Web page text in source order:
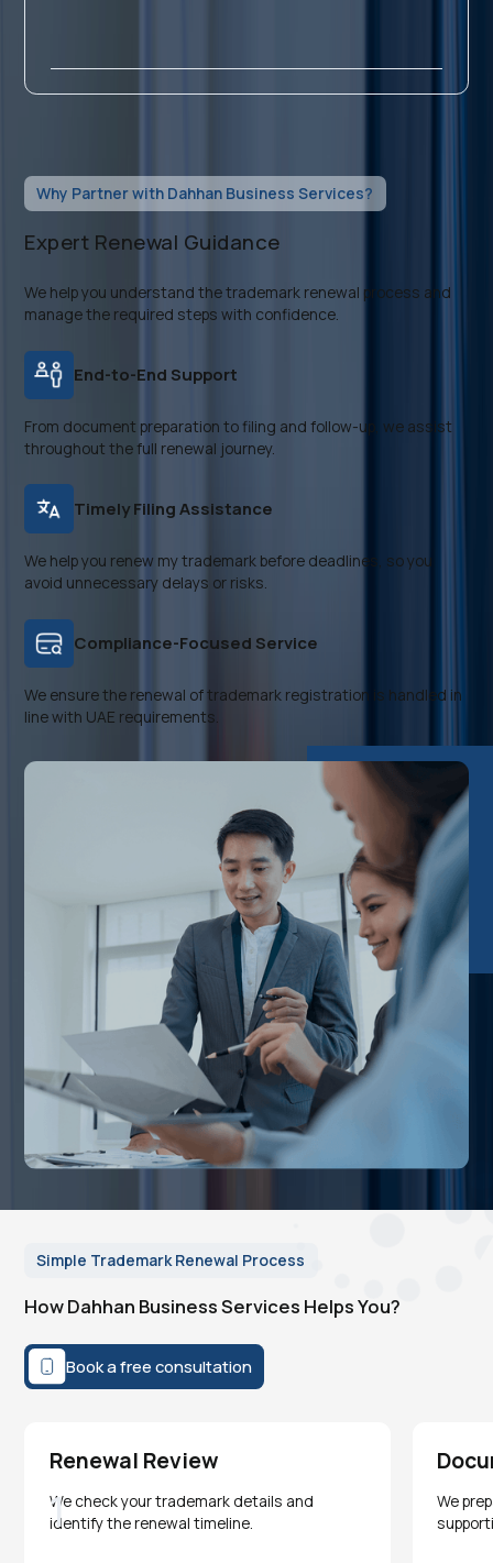
Why Partner with Dahhan Business Services?
Expert Renewal Guidance
We help you understand the trademark renewal process and
manage the required steps with confidence.
End-to-End Support
From document preparation to filing and follow-up, we assist
throughout the full renewal journey.
Timely Filing Assistance
We help you renew my trademark before deadlines, so you
avoid unnecessary delays or risks.
Compliance-Focused Service
We ensure the renewal of trademark registration is handled in
line with UAE requirements.
Simple Trademark Renewal Process
How Dahhan Business Services Helps You?
Book a free consultation
Renewal Review
1
We check your trademark details and
identify the renewal timeline.
We